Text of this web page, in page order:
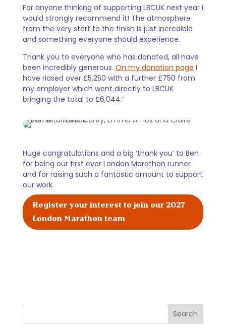
For anyone thinking of supporting LBCUK next year I
would strongly recommend it! The atmosphere
from the very start to the finish is just incredible
and something everyone should experience.
Thank you to everyone who has donated, all have
been incredibly generous. On my donation page I
have riased over £5,250 with a further £750 from
my employer which went directly to LBCUK
bringing the total to £6,044.”
Huge congratulations and a big ‘thank you’ to Ben
for being our first ever London Marathon runner
and for raising such a fantastic amount to support
our work.
Register your interest to join our 2027
London Marathon team
Search